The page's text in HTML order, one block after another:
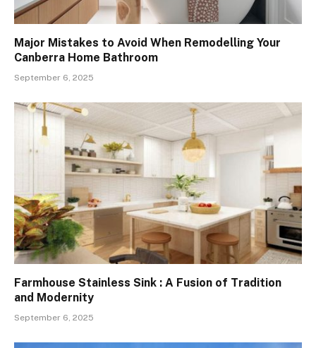
Major Mistakes to Avoid When Remodelling Your
Canberra Home Bathroom
September 6, 2025
Farmhouse Stainless Sink : A Fusion of Tradition
and Modernity
September 6, 2025